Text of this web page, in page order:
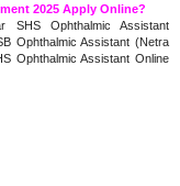
2025 Apply Online?
SHS Ophthalmic Assistant
Ophthalmic Assistant (Netra
Ophthalmic Assistant Online